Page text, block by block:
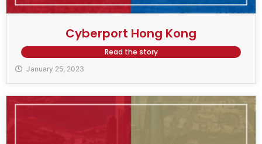
Cyberport Hong Kong
Read the story
January 25, 2023